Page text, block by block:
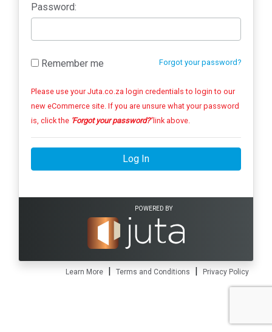
Password:
Forgot your password?
Remember me
Please use your Juta.co.za login credentials to login to our
new eCommerce site. If you are unsure what your password
is, click the 'Forgot your password?'link above.
Log In
POWERED BY
Learn More | Terms and Conditions | Privacy Policy